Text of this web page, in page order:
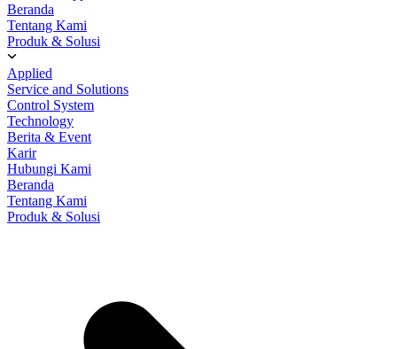
Beranda
Tentang Kami
Produk & Solusi
Applied
Service and Solutions
Control System
Technology
Berita & Event
Karir
Hubungi Kami
Beranda
Tentang Kami
Produk & Solusi